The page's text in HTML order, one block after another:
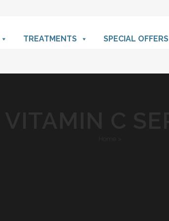
TREATMENTS SPECIAL OFFERS